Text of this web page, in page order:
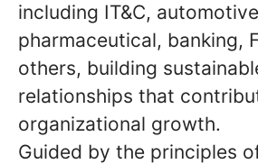
including IT&C,
pharmaceutical, banking,
others, building
relationships that
organizational growth.
Guided by the principles